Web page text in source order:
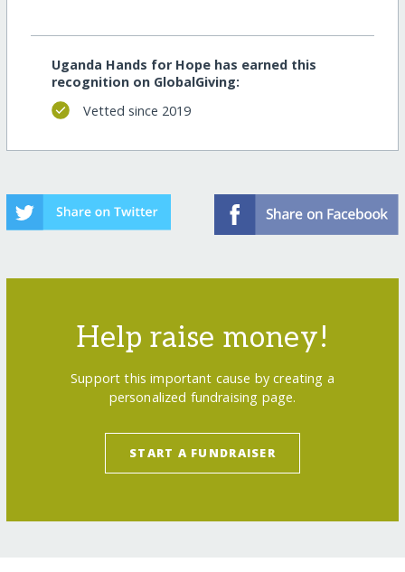
Uganda Hands for Hope has earned this
recognition on GlobalGiving:
Vetted since 2019
Help raise money!
Support this important cause by creating a
personalized fundraising page.
START A FUNDRAISER